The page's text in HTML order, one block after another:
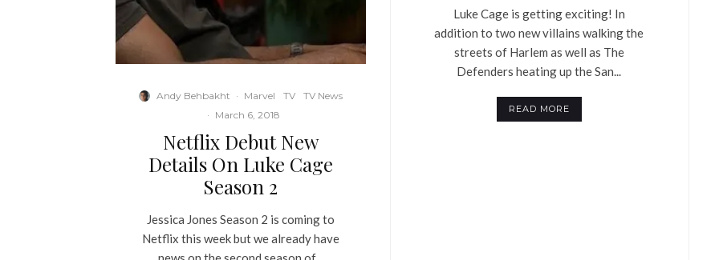
Andy Behbakht · Marvel TV
TV News
· March 6, 2018
Netflix Debut New
Details On Luke Cage
Season 2
Jessica Jones Season 2 is coming to
Netflix this week but we already have
Luke Cage is getting exciting! In
addition to two new villains walking the
streets of Harlem as well as The
Defenders heating up the San...
READ MORE